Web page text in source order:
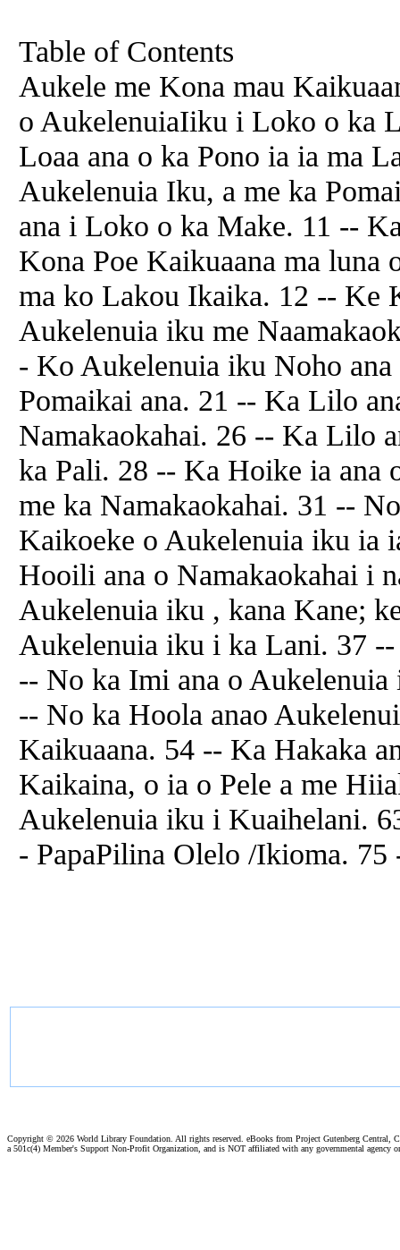
Table of Contents
Aukele me Kona mau
o AukelenuiaIiku i Loko o ka
Loaa ana o ka Pono ia ia ma
Aukelenuia Iku, a me ka
ana i Loko o ka Make. 11 --
Kona Poe Kaikuaana ma luna
ma ko Lakou Ikaika. 12 -- Ke
Aukelenuia iku me
- Ko Aukelenuia iku Noho
Pomaikai ana. 21 -- Ka Lilo
Namakaokahai. 26 -- Ka Lilo
ka Pali. 28 -- Ka Hoike ia ana
me ka Namakaokahai. 31 --
Kaikoeke o Aukelenuia iku ia
Hooili ana o Namakaokahai i
Aukelenuia iku , kana Kane;
Aukelenuia iku i ka Lani. 37
-- No ka Imi ana o
-- No ka Hoola anao
Kaikuaana. 54 -- Ka Hakaka
Kaikaina, o ia o Pele a me
Aukelenuia iku i Kuaihelani.
- PapaPilina Olelo /Ikioma. 75
Copyright © 2026 World Library Foundation. All rights reserved. eBooks from Project Gutenberg Central,
a 501c(4) Member's Support Non-Profit Organization, and is NOT affiliated with any governmental agency